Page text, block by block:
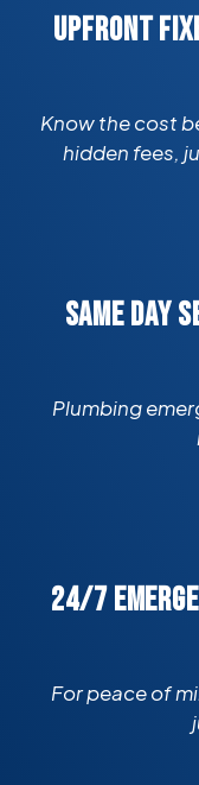
UPFRONT
Know the cost
hidden fees,
SAME DAY
Plumbing
24/7
For peace of